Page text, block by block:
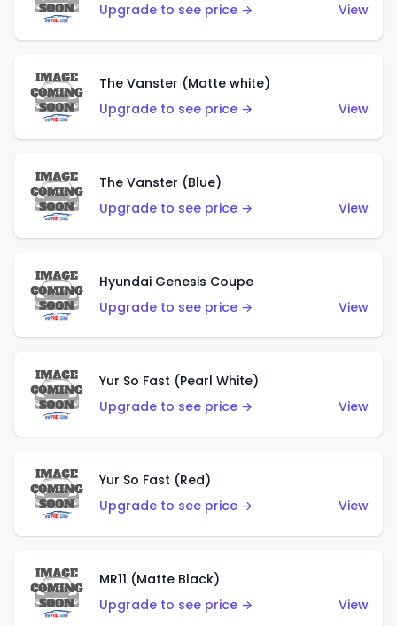
Upgrade to see price →
View
The Vanster (Matte white)
Upgrade to see price →
View
The Vanster (Blue)
Upgrade to see price →
View
Hyundai Genesis Coupe
Upgrade to see price →
View
Yur So Fast (Pearl White)
Upgrade to see price →
View
Yur So Fast (Red)
Upgrade to see price →
View
MR11 (Matte Black)
Upgrade to see price →
View